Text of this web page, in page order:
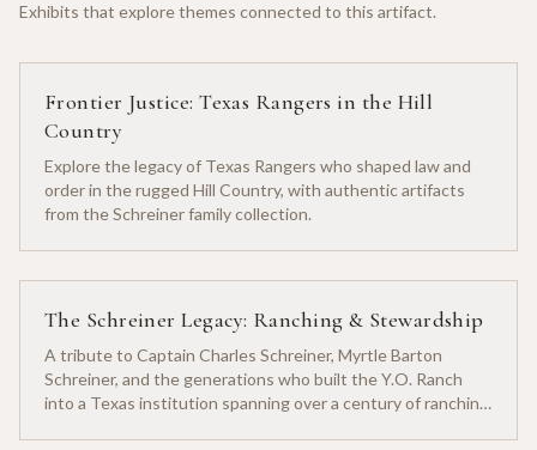
Exhibits that explore themes connected to this artifact.
Frontier Justice: Texas Rangers in the Hill
Country
Explore the legacy of Texas Rangers who shaped law and
order in the rugged Hill Country, with authentic artifacts
from the Schreiner family collection.
The Schreiner Legacy: Ranching & Stewardship
A tribute to Captain Charles Schreiner, Myrtle Barton
Schreiner, and the generations who built the Y.O. Ranch
into a Texas institution spanning over a century of ranching